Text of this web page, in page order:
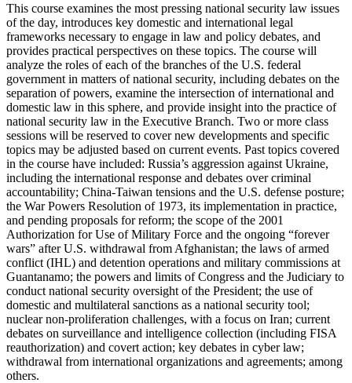
This course examines the most pressing national security law issues
of the day, introduces key domestic and international legal
frameworks necessary to engage in law and policy debates, and
provides practical perspectives on these topics. The course will
analyze the roles of each of the branches of the U.S. federal
government in matters of national security, including debates on the
separation of powers, examine the intersection of international and
domestic law in this sphere, and provide insight into the practice of
national security law in the Executive Branch. Two or more class
sessions will be reserved to cover new developments and specific
topics may be adjusted based on current events. Past topics covered
in the course have included: Russia’s aggression against Ukraine,
including the international response and debates over criminal
accountability; China-Taiwan tensions and the U.S. defense posture;
the War Powers Resolution of 1973, its implementation in practice,
and pending proposals for reform; the scope of the 2001
Authorization for Use of Military Force and the ongoing “forever
wars” after U.S. withdrawal from Afghanistan; the laws of armed
conflict (IHL) and detention operations and military commissions at
Guantanamo; the powers and limits of Congress and the Judiciary to
conduct national security oversight of the President; the use of
domestic and multilateral sanctions as a national security tool;
nuclear non-proliferation challenges, with a focus on Iran; current
debates on surveillance and intelligence collection (including FISA
reauthorization) and covert action; key debates in cyber law;
withdrawal from international organizations and agreements; among
others.